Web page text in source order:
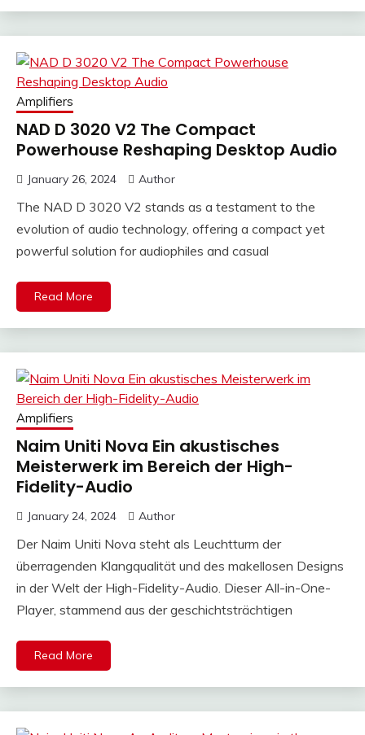
Amplifiers
NAD D 3020 V2 The Compact
Powerhouse Reshaping Desktop Audio
January 26, 2024 Author
The NAD D 3020 V2 stands as a testament to the
evolution of audio technology, offering a compact yet
powerful solution for audiophiles and casual
Read More
Amplifiers
Naim Uniti Nova Ein akustisches
Meisterwerk im Bereich der High-
Fidelity-Audio
January 24, 2024 Author
Der Naim Uniti Nova steht als Leuchtturm der
überragenden Klangqualität und des makellosen Designs
in der Welt der High-Fidelity-Audio. Dieser All-in-One-
Player, stammend aus der geschichtsträchtigen
Read More